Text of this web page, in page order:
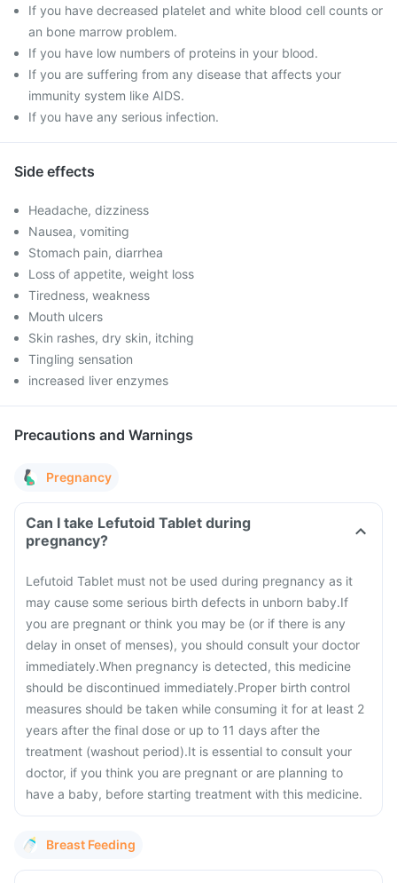
If you have decreased platelet and white blood cell counts or
an bone marrow problem.
If you have low numbers of proteins in your blood.
If you are suffering from any disease that affects your
immunity system like AIDS.
If you have any serious infection.
Side effects
Headache, dizziness
Nausea, vomiting
Stomach pain, diarrhea
Loss of appetite, weight loss
Tiredness, weakness
Mouth ulcers
Skin rashes, dry skin, itching
Tingling sensation
increased liver enzymes
Precautions and Warnings
Pregnancy
Can I take Lefutoid Tablet during
pregnancy?
Lefutoid Tablet must not be used during pregnancy as it
may cause some serious birth defects in unborn baby.If
you are pregnant or think you may be (or if there is any
delay in onset of menses), you should consult your doctor
immediately.When pregnancy is detected, this medicine
should be discontinued immediately.Proper birth control
measures should be taken while consuming it for at least 2
years after the final dose or up to 11 days after the
treatment (washout period).It is essential to consult your
doctor, if you think you are pregnant or are planning to
have a baby, before starting treatment with this medicine.
Breast Feeding